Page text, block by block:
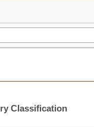
Classification